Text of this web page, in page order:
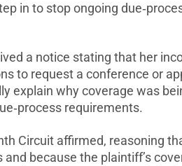
in to stop ongoing
a notice stating that her
to request a conference or
explain why coverage was
requirements.
Circuit affirmed, reasoning
because the plaintiff’s